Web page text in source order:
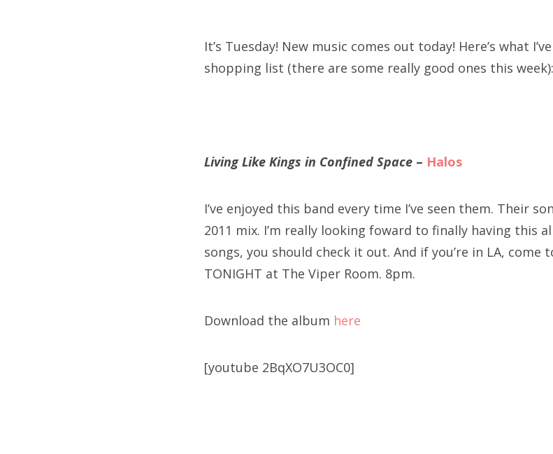
Friends
Search
It’s Tuesday! New music comes out today! Here’s what
shopping list (there are some really good ones this week):
Living Like Kings in Confined Space – Halos
I’ve enjoyed this band every time I’ve seen them. Their
2011 mix. I’m really looking foward to finally having this
songs, you should check it out. And if you’re in LA,
TONIGHT at The Viper Room. 8pm.
Download the album here
[youtube 2BqXO7U3OC0]